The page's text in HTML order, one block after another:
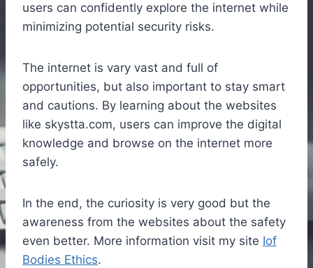
users can confidently explore the internet while
minimizing potential security risks.
The internet is vary vast and full of
opportunities, but also important to stay smart
and cautions. By learning about the websites
like skystta.com, users can improve the digital
knowledge and browse on the internet more
safely.
In the end, the curiosity is very good but the
awareness from the websites about the safety
even better. More information visit my site Iof
Bodies Ethics.